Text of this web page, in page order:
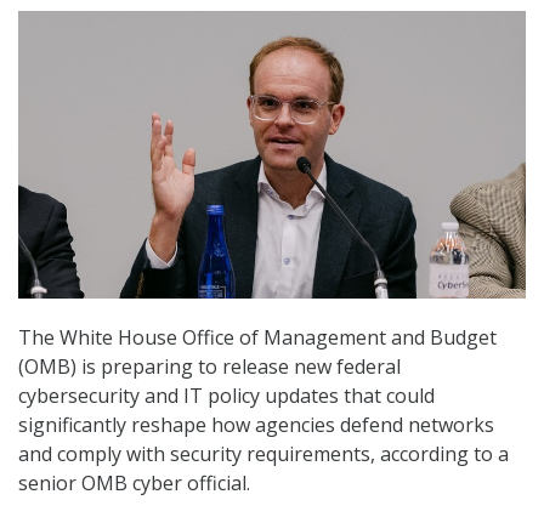
The White House Office of Management and Budget
(OMB) is preparing to release new federal
cybersecurity and IT policy updates that could
significantly reshape how agencies defend networks
and comply with security requirements, according to a
senior OMB cyber official.